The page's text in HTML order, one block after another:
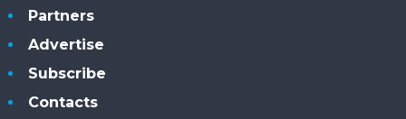
Partners
Advertise
Subscribe
Contacts